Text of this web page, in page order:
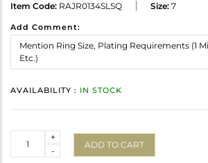
Item Code: RAJR0134SLSQ Size: 7
Add Comment:
AVAILABILITY : IN STOCK
-
+
ADD TO CART